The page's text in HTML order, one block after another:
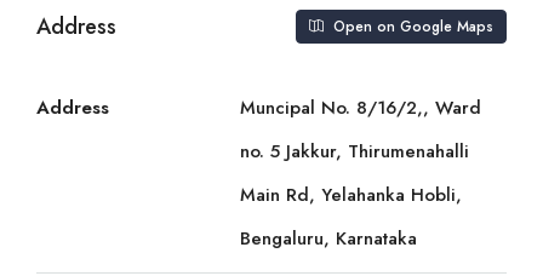
Address Open on Google Maps
Address
Muncipal No. 8/16/2,, Ward
no. 5 Jakkur, Thirumenahalli
Main Rd, Yelahanka Hobli,
Bengaluru, Karnataka